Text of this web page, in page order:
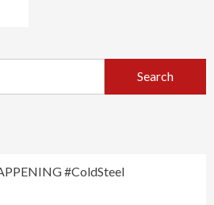
#ColdSteel